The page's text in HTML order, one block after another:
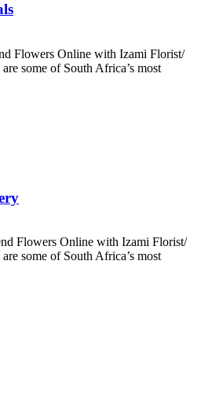
Flowers Online with Izami Florist/
some of South Africa’s most
Flowers Online with Izami Florist/
some of South Africa’s most